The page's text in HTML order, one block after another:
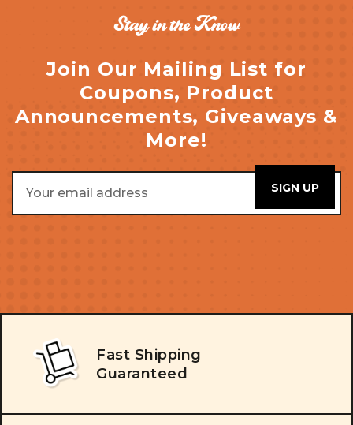
Stay in the Know
Join Our Mailing List for
Coupons, Product
Announcements, Giveaways &
More!
Address
Fast Shipping
Guaranteed